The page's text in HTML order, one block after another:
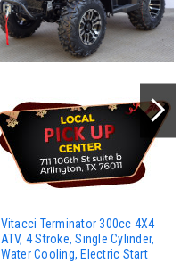
Vitacci Terminator 300cc 4X4
ATV, 4 Stroke, Single Cylinder,
Water Cooling, Electric Start